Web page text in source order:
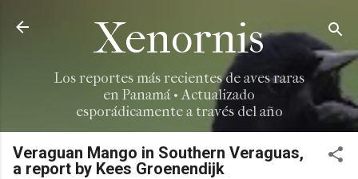
Ir al contenido principal
Xenornis
Los reportes más recientes de aves raras
en Panamá • Actualizado
esporádicamente a través del año
Veraguan Mango in Southern Veraguas,
a report by Kees Groenendijk